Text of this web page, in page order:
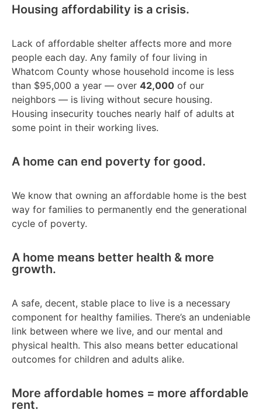
Housing affordability is a crisis.
Lack of affordable shelter affects more and more
people each day. Any family of four living in
Whatcom County whose household income is less
than $95,000 a year — over 42,000 of our
neighbors — is living without secure housing.
Housing insecurity touches nearly half of adults at
some point in their working lives.
A home can end poverty for good.
We know that owning an affordable home is the best
way for families to permanently end the generational
cycle of poverty.
A home means better health & more
growth.
A safe, decent, stable place to live is a necessary
component for healthy families. There’s an undeniable
link between where we live, and our mental and
physical health. This also means better educational
outcomes for children and adults alike.
More affordable homes = more affordable
rent.